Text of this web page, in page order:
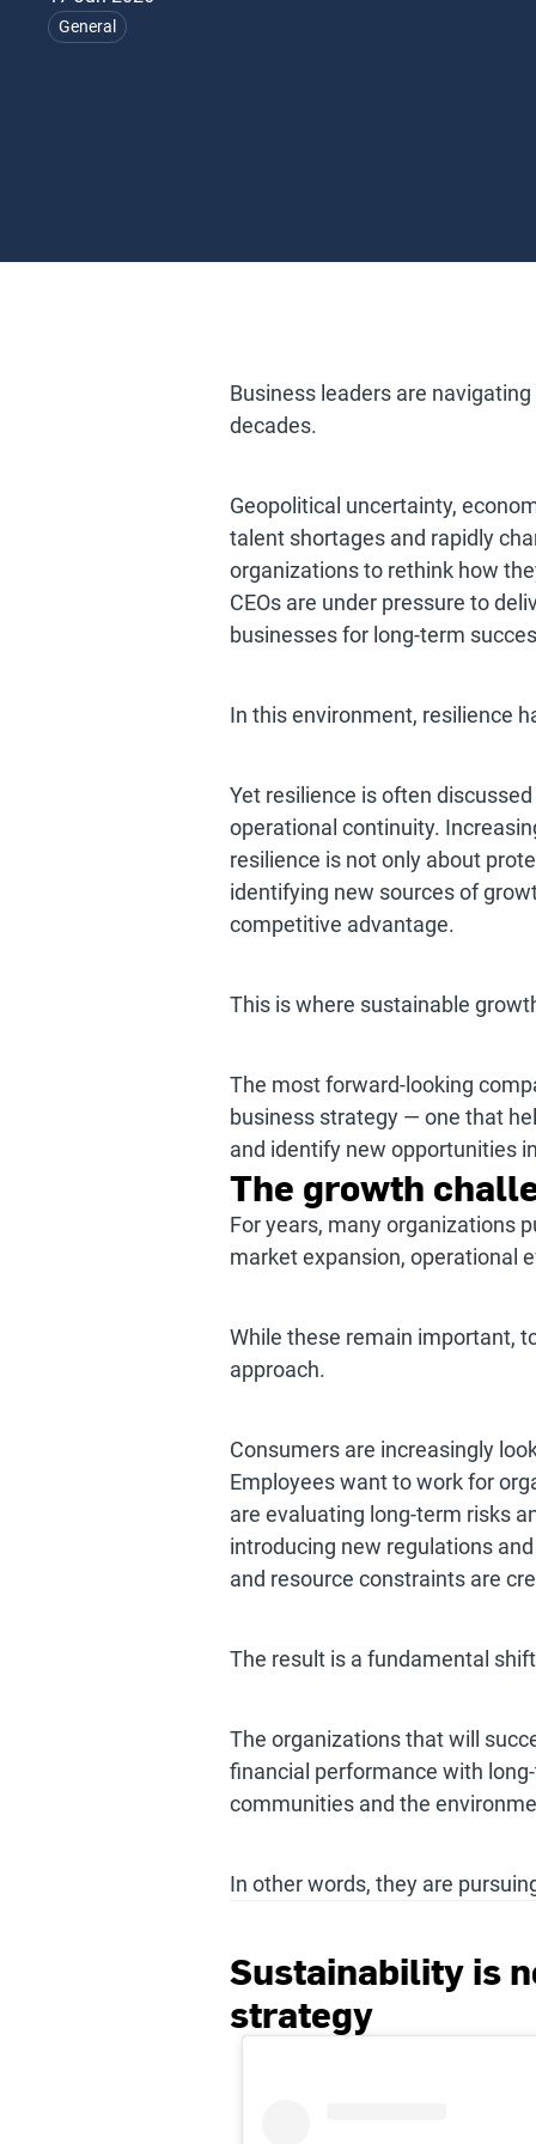
General
Business leaders are
decades.
Geopolitical uncertainty,
talent shortages and rapidly
organizations to rethink how
CEOs are under pressure to
businesses for long-term
In this environment, resilience
Yet resilience is often
operational continuity.
resilience is not only about
identifying new sources of
competitive advantage.
This is where sustainable
The most forward-looking
business strategy — one that
and identify new opportunities
The growth
For years, many organizations
market expansion, operational
While these remain important,
approach.
Consumers are increasingly
Employees want to work for
are evaluating long-term risks
introducing new regulations
and resource constraints are
The result is a fundamental
The organizations that will
financial performance with
communities and the
In other words, they are
Sustainability is
strategy